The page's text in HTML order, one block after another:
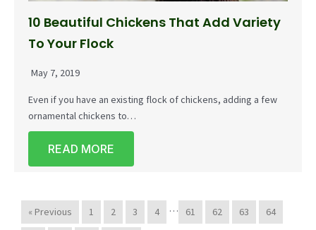
10 Beautiful Chickens That Add Variety
To Your Flock
May 7, 2019
Even if you have an existing flock of chickens, adding a few
ornamental chickens to…
READ MORE
« Previous 1 2 3 4 … 61 62 63 64